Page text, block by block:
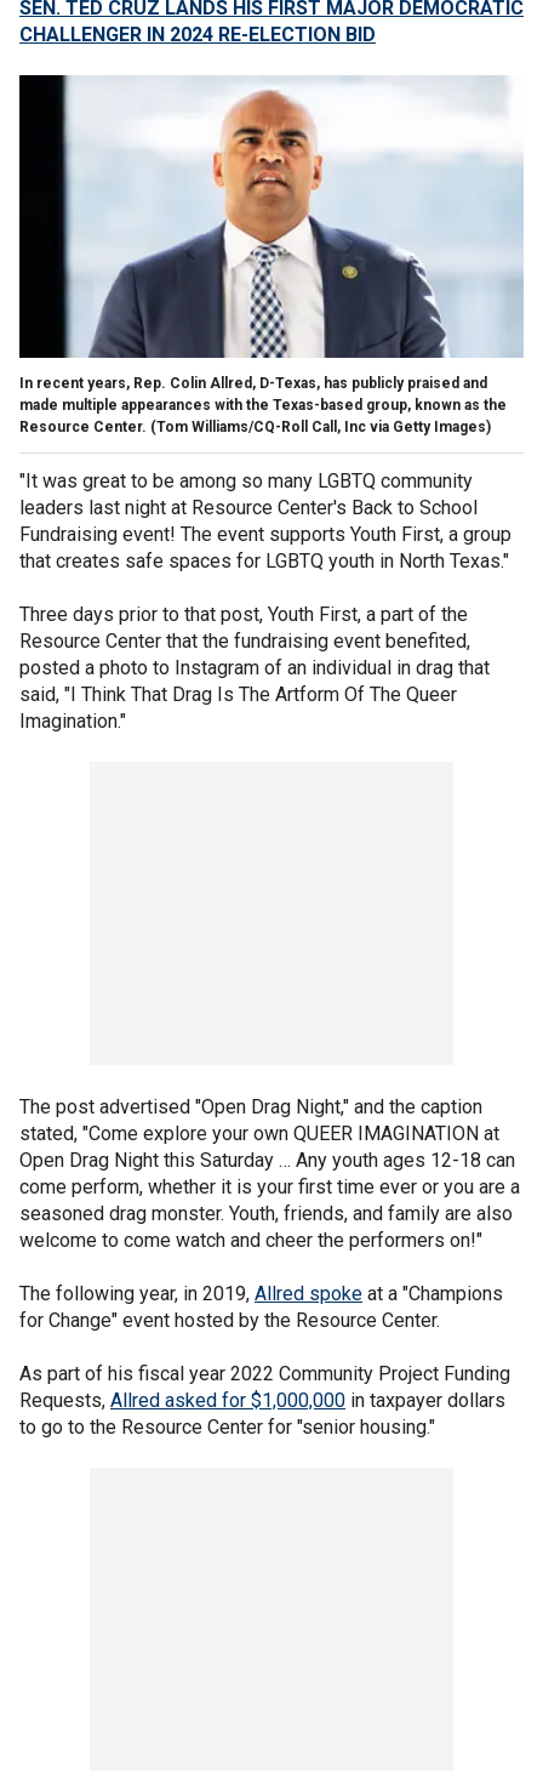
SEN. TED CRUZ LANDS HIS FIRST MAJOR DEMOCRATIC
CHALLENGER IN 2024 RE-ELECTION BID
In recent years, Rep. Colin Allred, D-Texas, has publicly praised and
made multiple appearances with the Texas-based group, known as the
Resource Center. (Tom Williams/CQ-Roll Call, Inc via Getty Images)
"It was great to be among so many LGBTQ community
leaders last night at Resource Center's Back to School
Fundraising event! The event supports Youth First, a group
that creates safe spaces for LGBTQ youth in North Texas."
Three days prior to that post, Youth First, a part of the
Resource Center that the fundraising event benefited,
posted a photo to Instagram of an individual in drag that
said, "I Think That Drag Is The Artform Of The Queer
Imagination."
The post advertised "Open Drag Night," and the caption
stated, "Come explore your own QUEER IMAGINATION at
Open Drag Night this Saturday … Any youth ages 12-18 can
come perform, whether it is your first time ever or you are a
seasoned drag monster. Youth, friends, and family are also
welcome to come watch and cheer the performers on!"
The following year, in 2019, Allred spoke at a "Champions
for Change" event hosted by the Resource Center.
As part of his fiscal year 2022 Community Project Funding
Requests, Allred asked for $1,000,000 in taxpayer dollars
to go to the Resource Center for "senior housing."